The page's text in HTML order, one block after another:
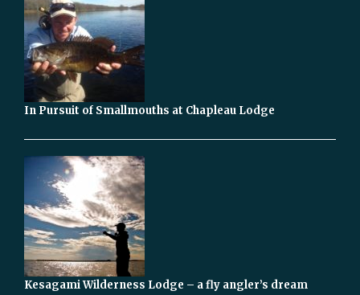
In Pursuit of Smallmouths at Chapleau Lodge
Kesagami Wilderness Lodge – a fly angler’s dream